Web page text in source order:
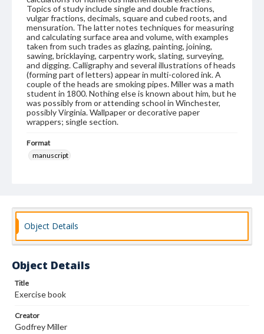
Topics of study include single and double fractions,
vulgar fractions, decimals, square and cubed roots, and
mensuration. The latter notes techniques for measuring
and calculating surface area and volume, with examples
taken from such trades as glazing, painting, joining,
sawing, bricklaying, carpentry work, slating, surveying,
and digging. Calligraphy and several illustrations of heads
(forming part of letters) appear in multi-colored ink. A
couple of the heads are smoking pipes. Miller was a math
student in 1800. Nothing else is known about him, but he
was possibly from or attending school in Winchester,
possibly Virginia. Wallpaper or decorative paper
wrappers; single section.
Format
manuscript
Mathematics--Problems, exercises, etc.
Calligraphy
Object Details
Object Details
Title
Exercise book
Creator
Godfrey Miller